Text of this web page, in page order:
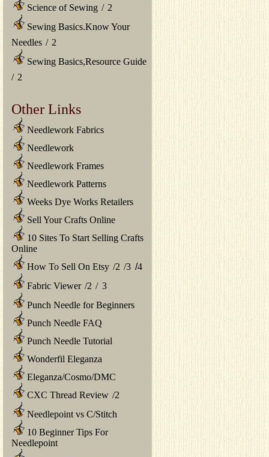
Science of Sewing / 2
Sewing Basics.Know Your
Needles / 2
Sewing Basics,Resource Guide
/ 2
Other Links
Needlework Fabrics
Needlework
Needlework Frames
Needlework Patterns
Weeks Dye Works Retailers
Sell Your Crafts Online
10 Sites To Start Selling Crafts
Online
How To Sell On Etsy /2 /3 /4
Fabric Viewer /2 / 3
Punch Needle for Beginners
Punch Needle FAQ
Punch Needle Tutorial
Wonderfil Eleganza
Eleganza/Cosmo/DMC
CXC Thread Review /2
Needlepoint vs C/Stitch
10 Beginner Tips For
Needlepoint